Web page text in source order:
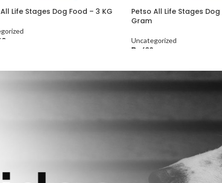
Life Stages Dog Food – 3 KG
Petso All Life Stages
Gram
Uncategorized
₨
630